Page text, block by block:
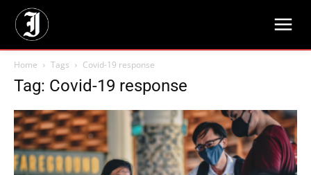
Home Tags Covid-19 response
Tag: Covid-19 response